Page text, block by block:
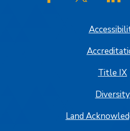
SJSU on Facebook
SJSU on
Title IX
Diversity
Land